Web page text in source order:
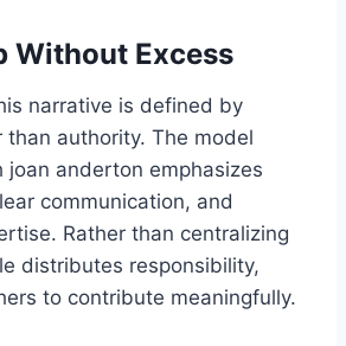
Without Excess
narrative is defined by
than authority. The model
joan anderton emphasizes
communication, and
Rather than centralizing
distributes responsibility,
to contribute meaningfully.